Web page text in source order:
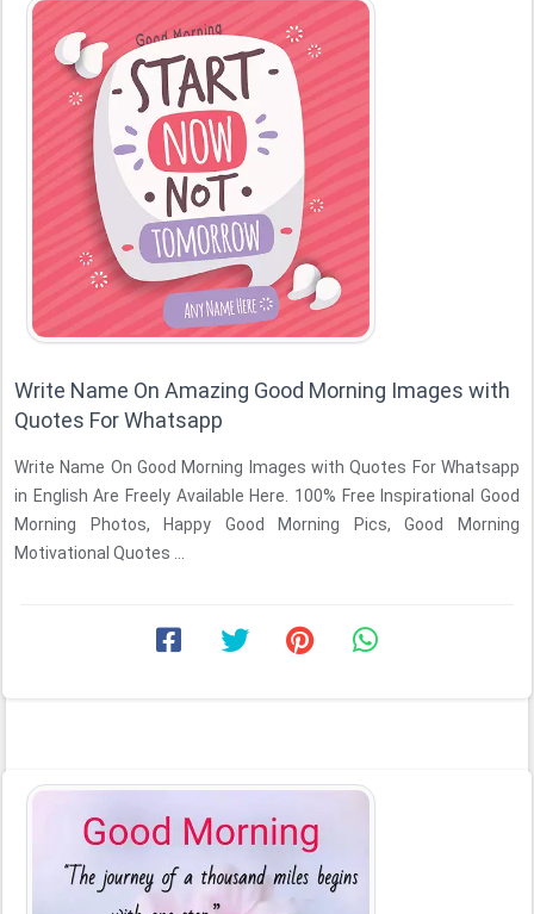
Write Name On Amazing Good Morning Images with
Quotes For Whatsapp
Write Name On Good Morning Images with Quotes For Whatsapp
in English Are Freely Available Here. 100% Free Inspirational Good
Morning Photos, Happy Good Morning Pics, Good Morning
Motivational Quotes ...